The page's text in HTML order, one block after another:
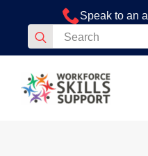
Speak to an
Search
for: